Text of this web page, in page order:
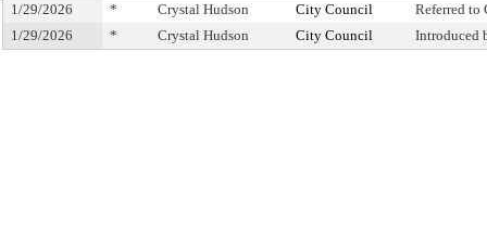
1/29/2026 * Crystal Hudson City Council
Referred to
1/29/2026
* Crystal Hudson City Council Introduced